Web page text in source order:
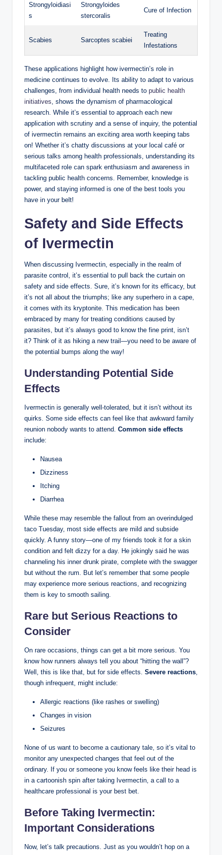
Strongyloidiasi
s
Strongyloides
stercoralis
Cure of Infection
Scabies Sarcoptes scabiei
Treating
Infestations
These applications highlight how ivermectin’s role in
medicine continues to evolve. Its ability to adapt to various
challenges, from individual health needs to public health
initiatives , shows the dynamism of pharmacological
research. While it’s essential to approach each new
application with scrutiny and a sense of inquiry, the potential
of ivermectin remains an exciting area worth keeping tabs
on! Whether it’s chatty discussions at your local café or
serious talks among health professionals, understanding its
multifaceted role can spark enthusiasm and awareness in
tackling public health concerns. Remember, knowledge is
power, and staying informed is one of the best tools you
have in your belt!
Safety and Side Effects
of Ivermectin
When discussing Ivermectin, especially in the realm of
parasite control, it’s essential to pull back the curtain on
safety and side effects. Sure, it’s known for its efficacy, but
it’s not all about the triumphs; like any superhero in a cape,
it comes with its kryptonite. This medication has been
embraced by many for treating conditions caused by
parasites, but it’s always good to know the fine print, isn’t
it? Think of it as hiking a new trail—you need to be aware of
the potential bumps along the way!
Understanding Potential Side
Effects
Ivermectin is generally well-tolerated, but it isn’t without its
quirks. Some side effects can feel like that awkward family
reunion nobody wants to attend. Common side effects
include:
Nausea
Dizziness
Itching
Diarrhea
While these may resemble the fallout from an overindulged
taco Tuesday, most side effects are mild and subside
quickly. A funny story—one of my friends took it for a skin
condition and felt dizzy for a day. He jokingly said he was
channeling his inner drunk pirate, complete with the swagger
but without the rum. But let’s remember that some people
may experience more serious reactions, and recognizing
them is key to smooth sailing.
Rare but Serious Reactions to
Consider
On rare occasions, things can get a bit more serious. You
know how runners always tell you about “hitting the wall”?
Well, this is like that, but for side effects. Severe reactions
though infrequent, might include:
Allergic reactions (like rashes or swelling)
Changes in vision
Seizures
None of us want to become a cautionary tale, so it’s vital to
monitor any unexpected changes that feel out of the
ordinary. If you or someone you know feels like their head is
in a cartoonish spin after taking Ivermectin, a call to a
healthcare professional is your best bet.
Before Taking Ivermectin:
Important Considerations
Now, let’s talk precautions. Just as you wouldn’t hop on a